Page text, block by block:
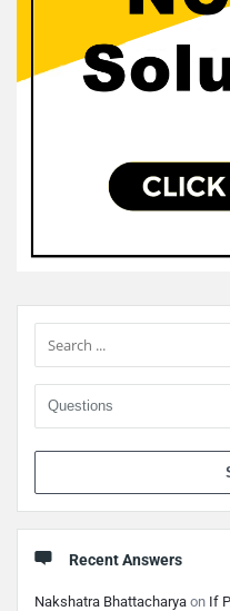
Sidebar
Recent Answers
Nakshatra Bhattacharya on If